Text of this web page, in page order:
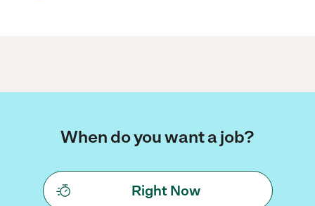
When do you want a job?
Right Now